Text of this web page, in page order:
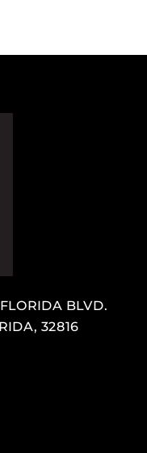
BLVD.
32816